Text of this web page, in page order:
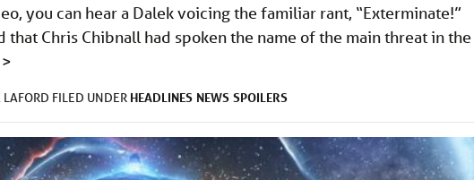
you can hear a Dalek voicing the familiar rant, “Exterminate!”
Chris Chibnall had spoken the name of the main threat in the
>
FILED UNDER HEADLINES NEWS SPOILERS